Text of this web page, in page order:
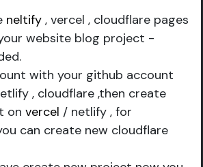
neltify , vercel , cloudflare pages
website blog project -
with your github account
, cloudflare ,then create
on vercel / netlify , for
can create new cloudflare